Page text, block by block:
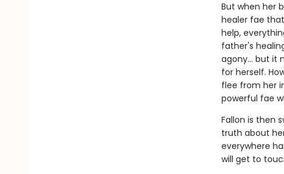
But when her
healer fae
help,
father's
agony… but it
for herself.
flee from her
powerful fae
Fallon is then
truth about
everywhere
will get to